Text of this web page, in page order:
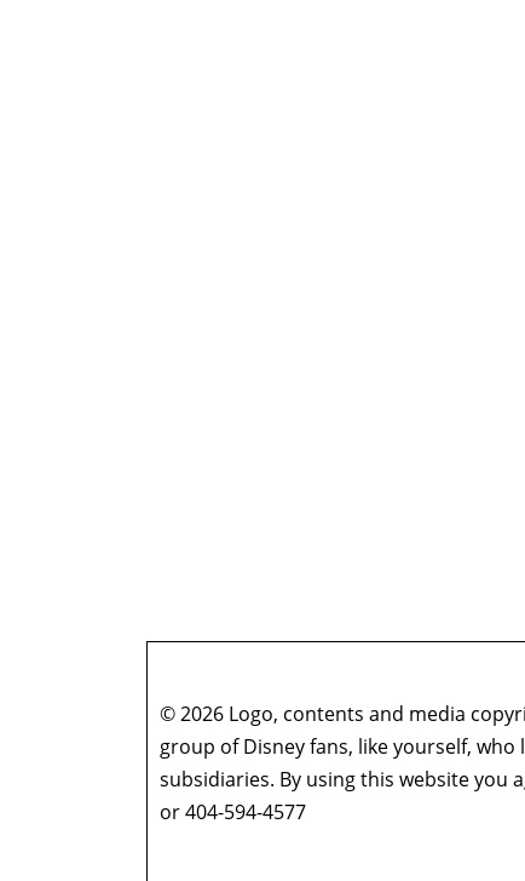
© 2026 Logo, contents and media
group of Disney fans, like yourself,
subsidiaries. By using this website you
or 404-594-4577